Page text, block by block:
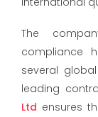
The
compliance
several
leading
Ltd ensures